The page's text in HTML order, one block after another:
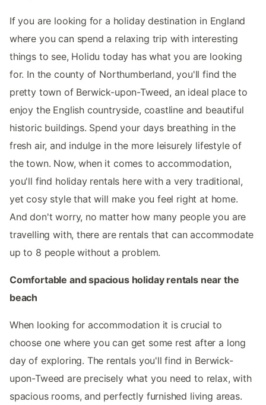
If you are looking for a holiday destination in England
where you can spend a relaxing trip with interesting
things to see, Holidu today has what you are looking
for. In the county of Northumberland, you'll find the
pretty town of Berwick-upon-Tweed, an ideal place to
enjoy the English countryside, coastline and beautiful
historic buildings. Spend your days breathing in the
fresh air, and indulge in the more leisurely lifestyle of
the town. Now, when it comes to accommodation,
you'll find holiday rentals here with a very traditional,
yet cosy style that will make you feel right at home.
And don't worry, no matter how many people you are
travelling with, there are rentals that can accommodate
up to 8 people without a problem.
Comfortable and spacious holiday rentals near the
beach
When looking for accommodation it is crucial to
choose one where you can get some rest after a long
day of exploring. The rentals you'll find in Berwick-
upon-Tweed are precisely what you need to relax, with
spacious rooms, and perfectly furnished living areas.